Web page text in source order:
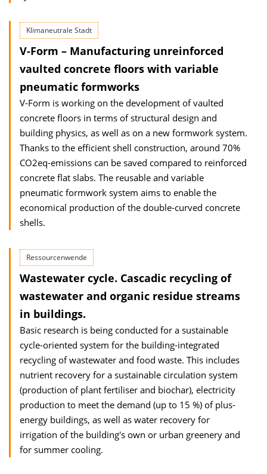
Klimaneutrale Stadt
V-Form – Manufacturing unreinforced
vaulted con­crete floors with variable
pneumatic formworks
V-Form is working on the development of vaulted
concrete floors in terms of struc­tural design and
building physics, as well as on a new formwork system.
Thanks to the efficient shell construction, around 70%
CO2eq-emissions can be saved compared to reinforced
concrete flat slabs. The reusable and variable
pneumatic formwork sys­tem aims to enable the
economical production of the double-curved concrete
shells.
Ressourcenwende
Wastewater cycle. Cascadic recycling of
wastewater and organic residue streams
in buildings.
Basic research is being conducted for a sustainable
cycle-oriented system for the building-integrated
recycling of wastewater and food waste. This includes
nutrient recovery for a sustainable circulation system
(production of plant fertiliser and biochar), electricity
production to meet the demand (up to 15 %) of plus-
energy buildings, as well as water recovery for
irrigation of the building's own or urban greenery and
for summer cooling.